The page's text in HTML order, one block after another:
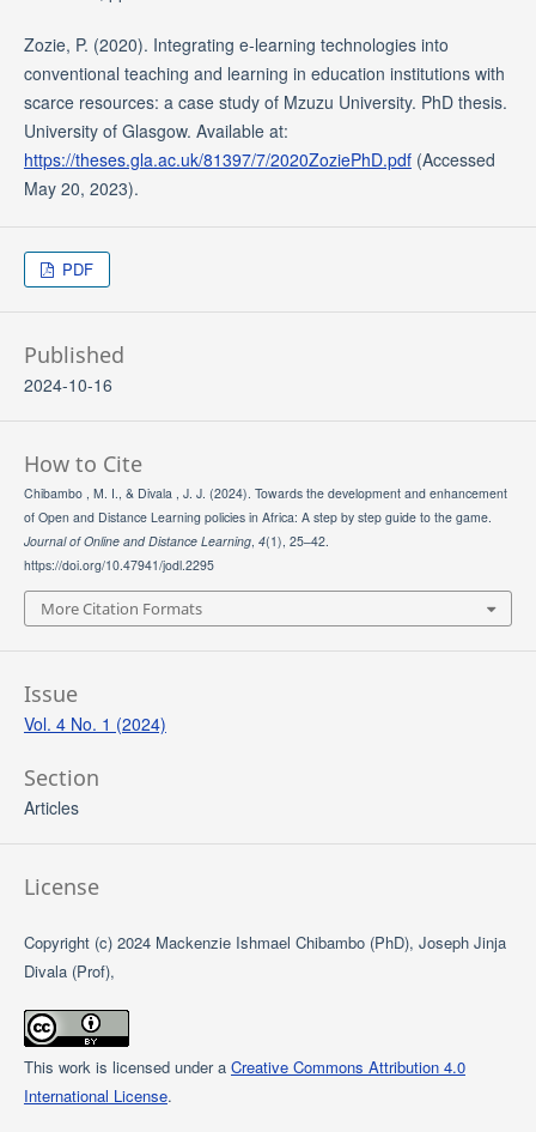
Zozie, P. (2020). Integrating e-learning technologies into
conventional teaching and learning in education institutions with
scarce resources: a case study of Mzuzu University. PhD thesis.
University of Glasgow. Available at:
https://theses.gla.ac.uk/81397/7/2020ZoziePhD.pdf(Accessed
May 20, 2023).
PDF
Published
2024-10-16
How to Cite
Chibambo , M. I., & Divala , J. J. (2024). Towards the development and enhancement
of Open and Distance Learning policies in Africa: A step by step guide to the game.
Journal of Online and Distance Learning, 4(1), 25–42.
https://doi.org/10.47941/jodl.2295
More Citation Formats
Issue
Vol. 4 No. 1 (2024)
Section
Articles
License
Copyright (c) 2024 Mackenzie Ishmael Chibambo (PhD), Joseph Jinja
Divala (Prof),
This work is licensed under a Creative Commons Attribution 4.0
International License.